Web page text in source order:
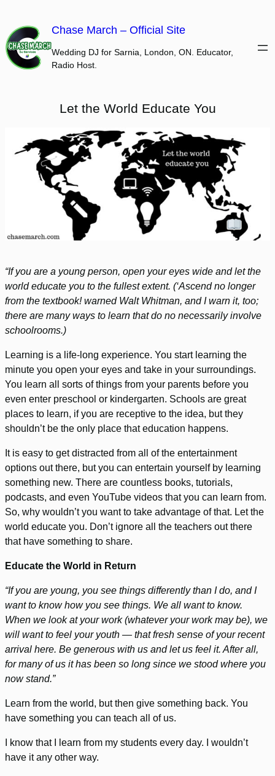
content
Chase March – Official Site
Wedding DJ for Sarnia, London, ON. Educator,
Radio Host.
Let the World Educate You
“If you are a young person, open your eyes wide and let the
world educate you to the fullest extent. (‘Ascend no longer
from the textbook! warned Walt Whitman, and I warn it, too;
there are many ways to learn that do no necessarily involve
schoolrooms.)
Learning is a life-long experience. You start learning the
minute you open your eyes and take in your surroundings.
You learn all sorts of things from your parents before you
even enter preschool or kindergarten. Schools are great
places to learn, if you are receptive to the idea, but they
shouldn’t be the only place that education happens.
It is easy to get distracted from all of the entertainment
options out there, but you can entertain yourself by learning
something new. There are countless books, tutorials,
podcasts, and even YouTube videos that you can learn from.
So, why wouldn’t you want to take advantage of that. Let the
world educate you. Don’t ignore all the teachers out there
that have something to share.
Educate the World in Return
“If you are young, you see things differently than I do, and I
want to know how you see things. We all want to know.
When we look at your work (whatever your work may be), we
will want to feel your youth — that fresh sense of your recent
arrival here. Be generous with us and let us feel it. After all,
for many of us it has been so long since we stood where you
now stand.”
Learn from the world, but then give something back. You
have something you can teach all of us.
I know that I learn from my students every day. I wouldn’t
have it any other way.